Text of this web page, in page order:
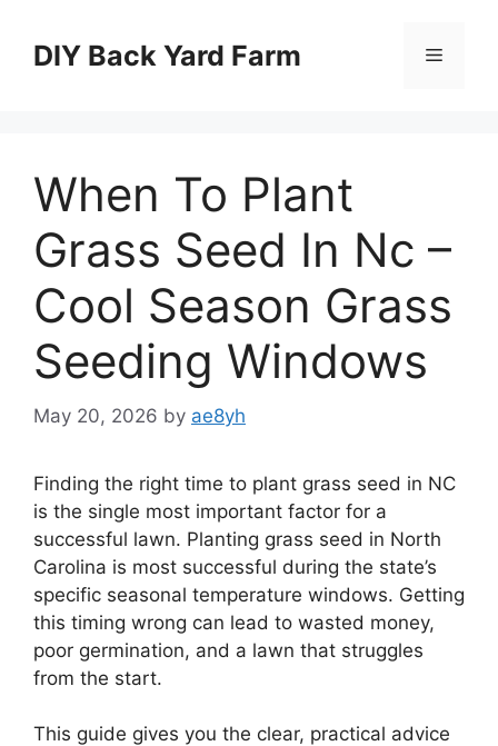
contentDIY Back Yard Farm Menu
When To Plant
Grass Seed In Nc –
Cool Season Grass
Seeding Windows
May 20, 2026 by ae8yh
Finding the right time to plant grass seed in NC
is the single most important factor for a
successful lawn. Planting grass seed in North
Carolina is most successful during the state’s
specific seasonal temperature windows. Getting
this timing wrong can lead to wasted money,
poor germination, and a lawn that struggles
from the start.
This guide gives you the clear, practical advice